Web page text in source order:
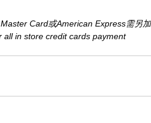
Card或American Express需另
all in store credit cards payment​